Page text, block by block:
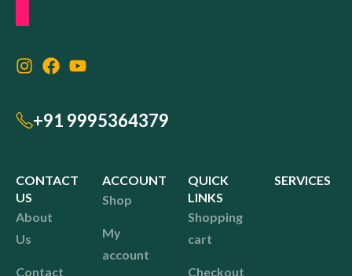
+91 9995364379
CONTACT
US
About
Us
Contact
ACCOUNT
Shop
My
account
QUICK
LINKS
Shopping
cart
Checkout
SERVICES